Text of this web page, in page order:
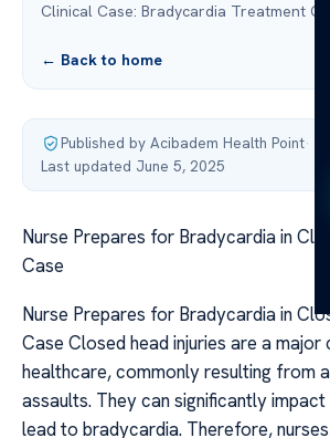
Clinical Case: Bradycardia Treatment
← Back to home
Published by Acibadem Health Point·
Last updated June 5, 2025
Nurse Prepares for Bradycardia in
Case
Nurse Prepares for Bradycardia in
Case Closed head injuries are a major
healthcare, commonly resulting from
assaults. They can significantly
lead to bradycardia. Therefore,